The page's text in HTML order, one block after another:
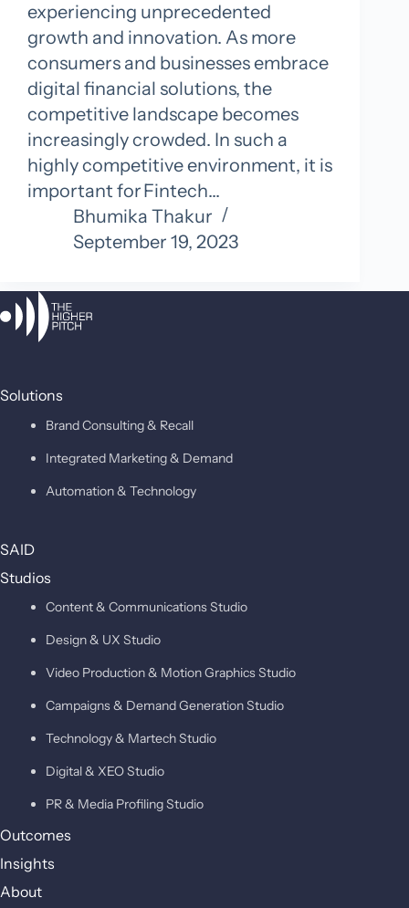
experiencing unprecedented
growth and innovation. As more
consumers and businesses embrace
digital financial solutions, the
competitive landscape becomes
increasingly crowded. In such a
highly competitive environment, it is
important for Fintech…
Bhumika Thakur
September 19, 2023
Solutions
Brand Consulting & Recall
Integrated Marketing & Demand
Automation & Technology
SAID
Studios
Content & Communications Studio
Design & UX Studio
Video Production & Motion Graphics Studio
Campaigns & Demand Generation Studio
Technology & Martech Studio
Digital & XEO Studio
PR & Media Profiling Studio
Outcomes
Insights
About